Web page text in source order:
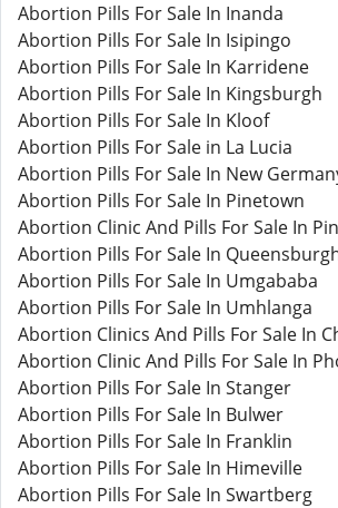
Abortion Pills For Sale In Inanda
Abortion Pills For Sale In Isipingo
Abortion Pills For Sale In Karridene
Abortion Pills For Sale In Kingsburgh
Abortion Pills For Sale In Kloof
Abortion Pills For Sale in La Lucia
Abortion Pills For Sale In New
Abortion Pills For Sale In Pinetown
Abortion Clinic And Pills For Sale In
Abortion Pills For Sale In
Abortion Pills For Sale In Umgababa
Abortion Pills For Sale In Umhlanga
Abortion Clinics And Pills For Sale In
Abortion Clinic And Pills For Sale In
Abortion Pills For Sale In Stanger
Abortion Pills For Sale In Bulwer
Abortion Pills For Sale In Franklin
Abortion Pills For Sale In Himeville
Abortion Pills For Sale In Swartberg